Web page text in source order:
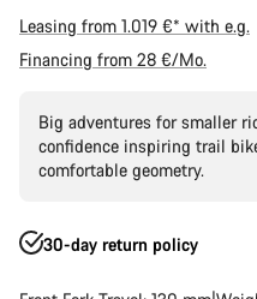
Leasing from 1.019 €* with e.g.
Financing from 28 €/Mo.
Big adventures for smaller
confidence inspiring trail
comfortable geometry.
30-day return policy